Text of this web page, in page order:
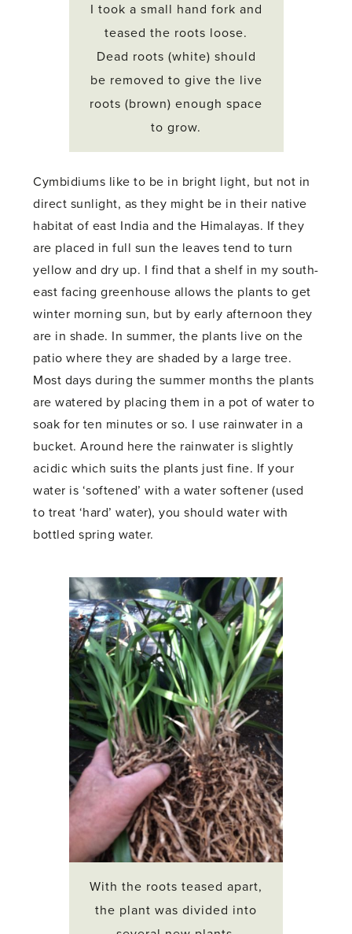
I took a small hand fork and
teased the roots loose.
Dead roots (white) should
be removed to give the live
roots (brown) enough space
to grow.
Cymbidiums like to be in bright light, but not in
direct sunlight, as they might be in their native
habitat of east India and the Himalayas. If they
are placed in full sun the leaves tend to turn
yellow and dry up. I find that a shelf in my south-
east facing greenhouse allows the plants to get
winter morning sun, but by early afternoon they
are in shade. In summer, the plants live on the
patio where they are shaded by a large tree.
Most days during the summer months the plants
are watered by placing them in a pot of water to
soak for ten minutes or so. I use rainwater in a
bucket. Around here the rainwater is slightly
acidic which suits the plants just fine. If your
water is ‘softened’ with a water softener (used
to treat ‘hard’ water), you should water with
bottled spring water.
With the roots teased apart,
the plant was divided into